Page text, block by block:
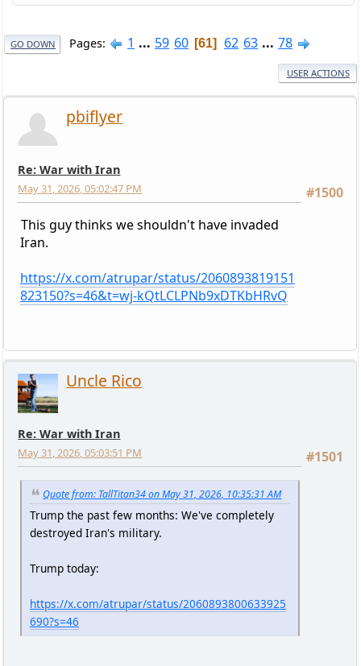
GO DOWN Pages 1 ... 59 60 61 62 63 ... 78
USER ACTIONS
pbiflyer
Re: War with Iran
#1500
May 31, 2026, 05:02:47 PM
This guy thinks we shouldn't have invaded
Iran.
https://x.com/atrupar/status/2060893819151
823150?s=46&t=wj-kQtLCLPNb9xDTKbHRvQ
Uncle Rico
Re: War with Iran
#1501
May 31, 2026, 05:03:51 PM
Quote from: TallTitan34 on May 31, 2026, 10:35:31 AM
Trump the past few months: We've completely
destroyed Iran's military.
Trump today:
https://x.com/atrupar/status/2060893800633925
690?s=46